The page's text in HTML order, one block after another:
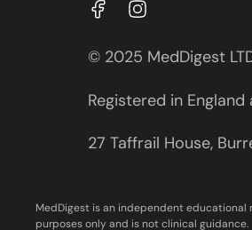
© 2025 MedDigest
Registered in England
27 Taffrail House,
MedDigest is an independent educational
purposes only and is not clinical guidance.